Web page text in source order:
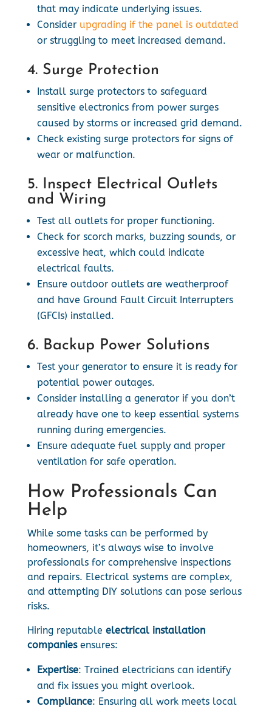
that may indicate underlying issues.
Consider upgrading if the panel is outdated
or struggling to meet increased demand.
4. Surge Protection
Install surge protectors to safeguard
sensitive electronics from power surges
caused by storms or increased grid demand.
Check existing surge protectors for signs of
wear or malfunction.
5. Inspect Electrical Outlets
and Wiring
Test all outlets for proper functioning.
Check for scorch marks, buzzing sounds, or
excessive heat, which could indicate
electrical faults.
Ensure outdoor outlets are weatherproof
and have Ground Fault Circuit Interrupters
(GFCIs) installed.
6. Backup Power Solutions
Test your generator to ensure it is ready for
potential power outages.
Consider installing a generator if you don’t
already have one to keep essential systems
running during emergencies.
Ensure adequate fuel supply and proper
ventilation for safe operation.
How Professionals Can
Help
While some tasks can be performed by
homeowners, it’s always wise to involve
professionals for comprehensive inspections
and repairs. Electrical systems are complex,
and attempting DIY solutions can pose serious
risks.
Hiring reputable electrical installation
companiesensures:
Expertise: Trained electricians can identify
and fix issues you might overlook.
Compliance: Ensuring all work meets local